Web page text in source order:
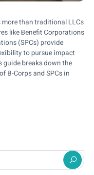
than traditional LLCs
like Benefit Corporations
(SPCs) provide
to pursue impact
breaks down the
B-Corps and SPCs in